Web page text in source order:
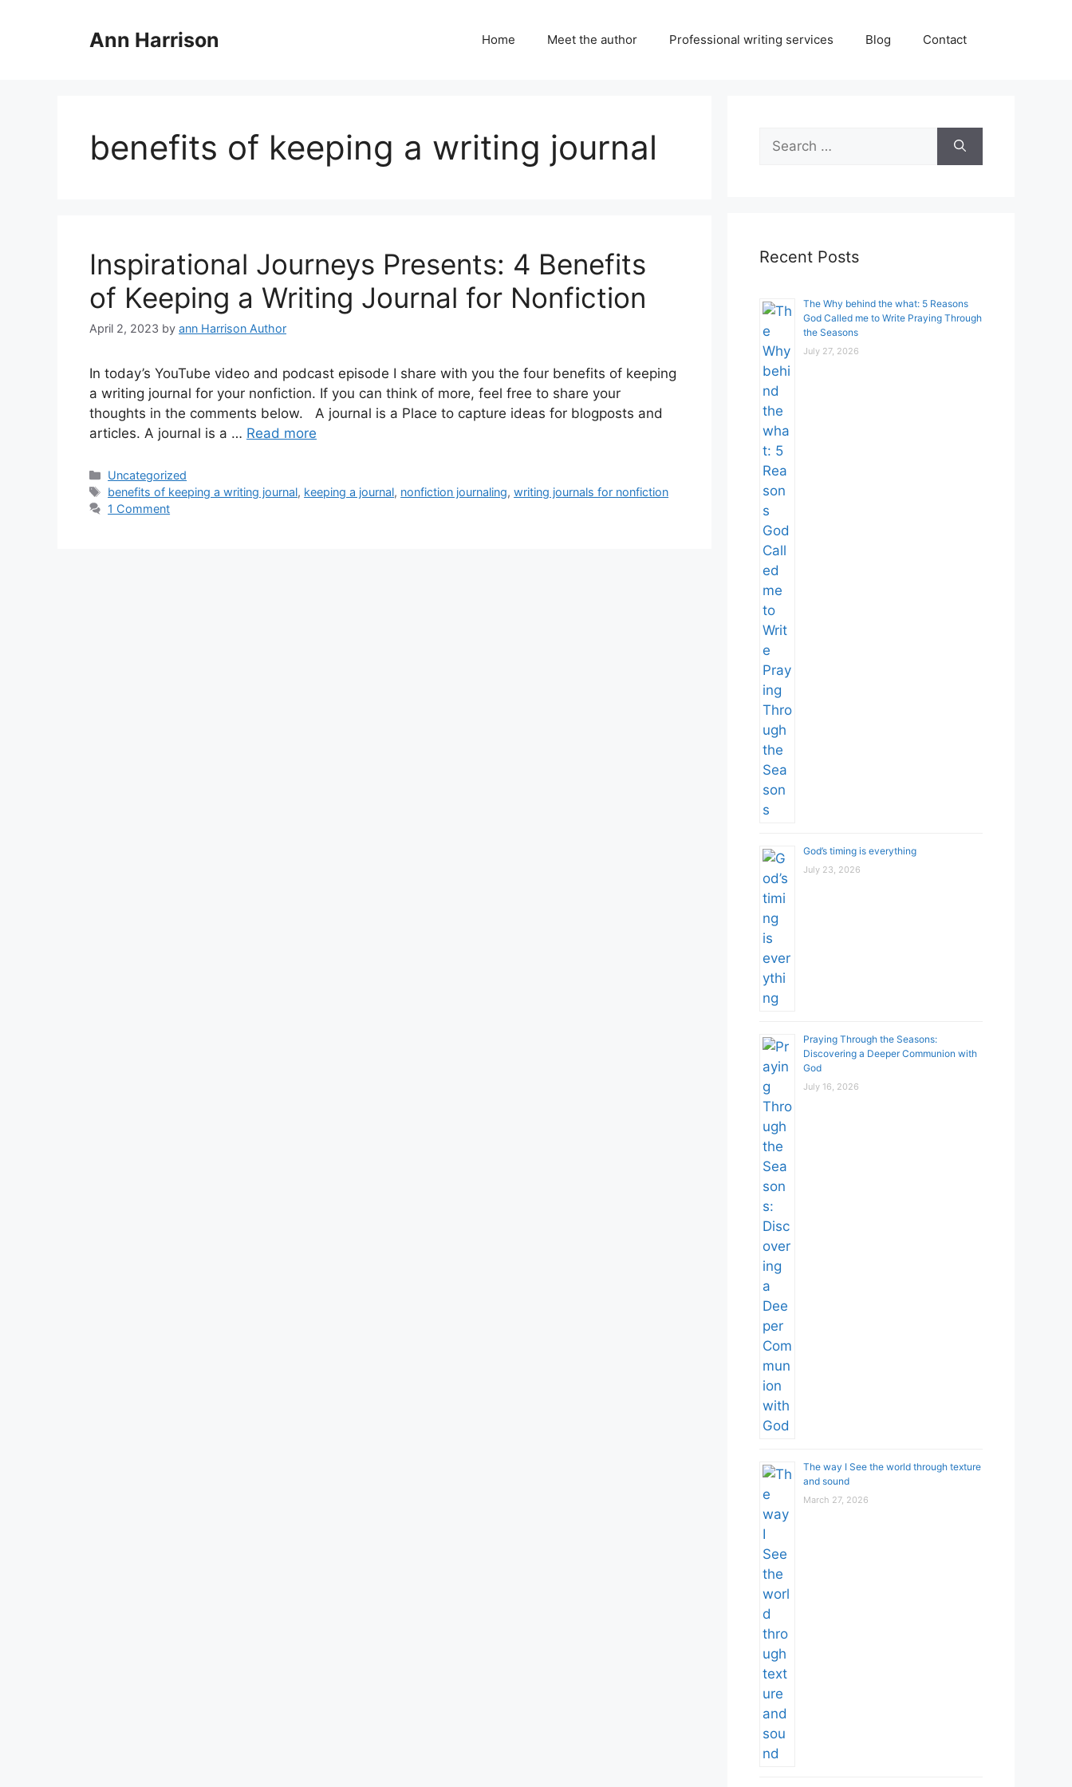
Ann Harrison Home Meet the author Professional writing services Blog Contact
benefits of keeping a writing journal
Inspirational Journeys Presents: 4 Benefits
of Keeping a Writing Journal for Nonfiction
April 2, 2023 by ann Harrison Author
In today’s YouTube video and podcast episode I share with you the four benefits of keeping
a writing journal for your nonfiction. If you can think of more, feel free to share your
thoughts in the comments below. A journal is a Place to capture ideas for blogposts and
articles. A journal is a … Read more
Categories
Uncategorized
Tags
benefits of keeping a writing journal, keeping a journal, nonfiction journaling,writing journals for nonfiction
1 Comment
Search
for:
Recent Posts
The Why behind the what: 5 Reasons
God Called me to Write Praying Through
the Seasons
July 27, 2026
God’s timing is everything
July 23, 2026
Praying Through the Seasons:
Discovering a Deeper Communion with
God
July 16, 2026
The way I See the world through texture
and sound
March 27, 2026